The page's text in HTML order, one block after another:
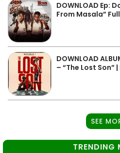
DOWNLOAD Ep:
From Masala” Full
DOWNLOAD
– “The Lost Son”
SEE
TRENDING